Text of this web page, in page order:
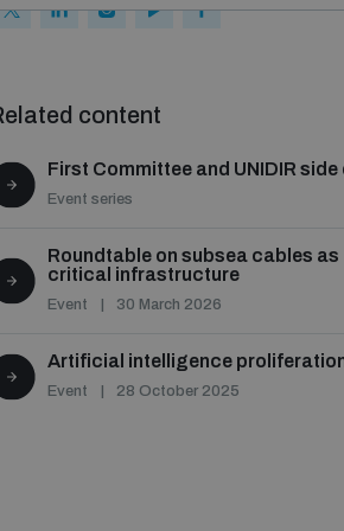
content
First Committee and UNIDIR side
Event series
Roundtable on subsea cables as
critical infrastructure
Event 30 March 2026
Artificial intelligence
Event 28 October 2025